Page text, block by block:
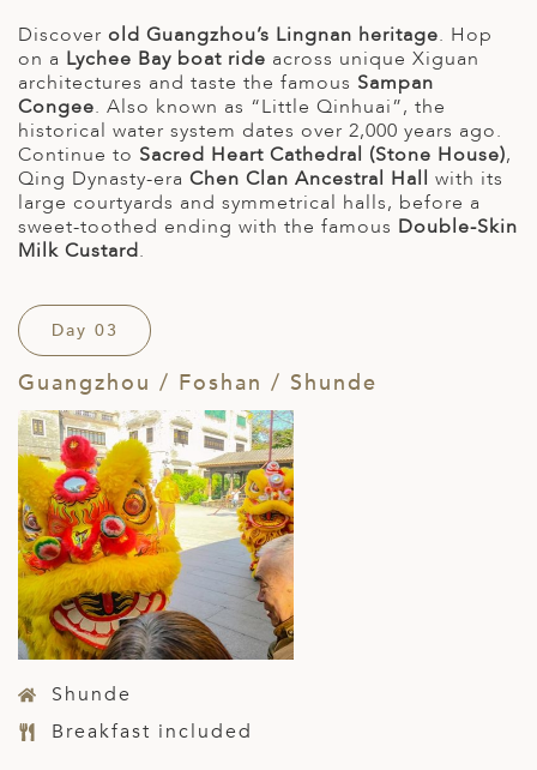
Discover old Guangzhou’s Lingnan heritage. Hop
on a Lychee Bay boat ride across unique Xiguan
architectures and taste the famous Sampan
Congee. Also known as “Little Qinhuai”, the
historical water system dates over 2,000 years ago.
Continue to Sacred Heart Cathedral (Stone House),
Qing Dynasty-era Chen Clan Ancestral Hall with its
large courtyards and symmetrical halls, before a
sweet-toothed ending with the famous Double-Skin
Milk Custard.
Day 03
Guangzhou / Foshan / Shunde
Shunde
Breakfast included